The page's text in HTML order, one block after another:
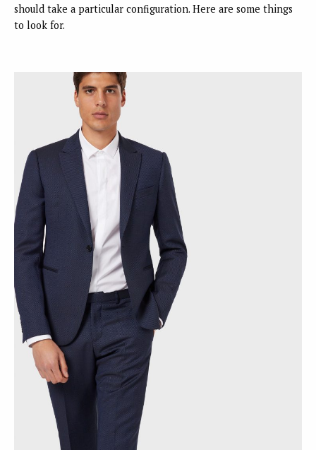
should take a particular configuration. Here are some things
to look for.